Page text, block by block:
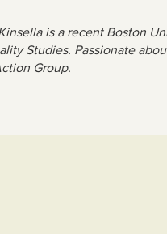
is a recent Boston
Studies. Passionate
Group.